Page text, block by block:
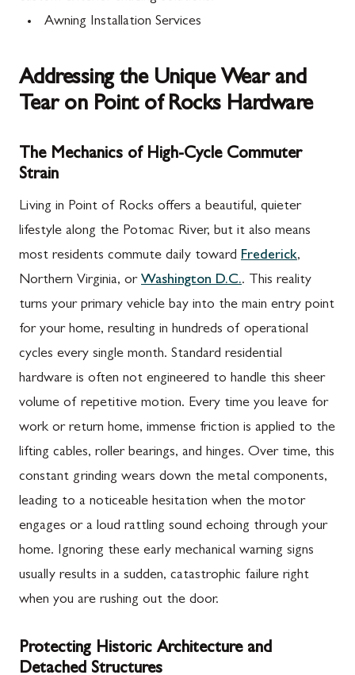
Awning Installation Services
Addressing the Unique Wear and
Tear on Point of Rocks Hardware
The Mechanics of High-Cycle Commuter
Strain
Living in Point of Rocks offers a beautiful, quieter
lifestyle along the Potomac River, but it also means
most residents commute daily toward Frederick,
Northern Virginia, or Washington D.C.. This reality
turns your primary vehicle bay into the main entry point
for your home, resulting in hundreds of operational
cycles every single month. Standard residential
hardware is often not engineered to handle this sheer
volume of repetitive motion. Every time you leave for
work or return home, immense friction is applied to the
lifting cables, roller bearings, and hinges. Over time, this
constant grinding wears down the metal components,
leading to a noticeable hesitation when the motor
engages or a loud rattling sound echoing through your
home. Ignoring these early mechanical warning signs
usually results in a sudden, catastrophic failure right
when you are rushing out the door.
Protecting Historic Architecture and
Detached Structures